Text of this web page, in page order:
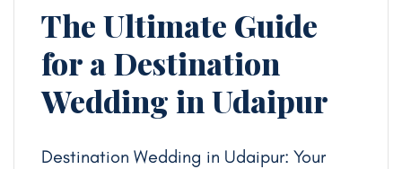
The Ultimate Guide
for a Destination
Wedding in Udaipur
Destination Wedding in Udaipur: Your